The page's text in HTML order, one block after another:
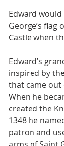
Edward
George’s flag
Castle when
Edward’s
inspired by
that came out
When he
created the
1348 he
patron and
arms of Saint